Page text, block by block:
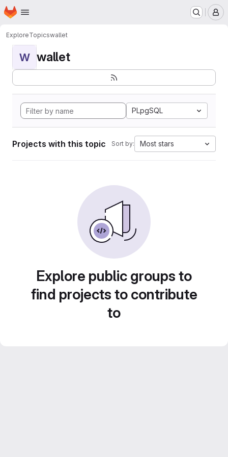
Skip to main content
Homepage
ExploreTopicswallet
W wallet
PLpgSQL
Projects with this topic Sort by: Most stars
Explore public groups to
find projects to contribute
to